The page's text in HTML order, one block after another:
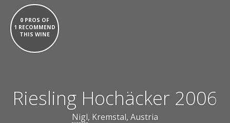
0 PROS OF
1 RECOMMEND
THIS WINE
Riesling Hochäcker 2006
Nigl, Kremstal, Austria